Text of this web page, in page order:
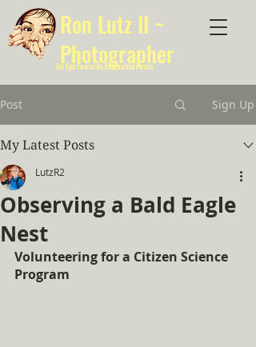
Ron Lutz II ~
Photographer
An Eye Towards Estimable Focus
Post Sign Up
My Latest Posts
Observing a Bald Eagle
Nest
LutzR2
Volunteering for a Citizen Science
Program